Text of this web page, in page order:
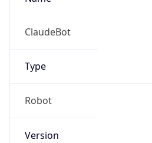
ClaudeBot
Type
Robot
Version